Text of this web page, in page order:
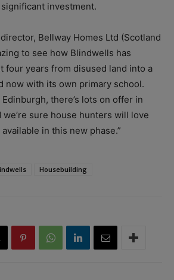
investment.
Bellway Homes Ltd (Scotland
to see how Blindwells has
four years from disused land into a
now with its own primary school.
there’s lots on offer in
we’re sure house hunters will love
in this new phase.”
Housebuilding